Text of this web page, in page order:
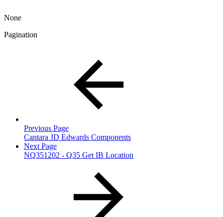
None
Pagination
Previous Page
Cantara JD Edwards Components
Next Page
NQ351202 - Q35 Get IB Location